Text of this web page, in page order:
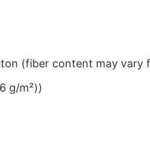
(fiber content may vary
g/m²))